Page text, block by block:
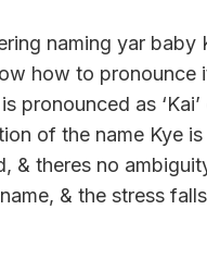
naming yar baby
how to pronounce
pronounced as ‘Kai’
of the name Kye is
& theres no
& the stress